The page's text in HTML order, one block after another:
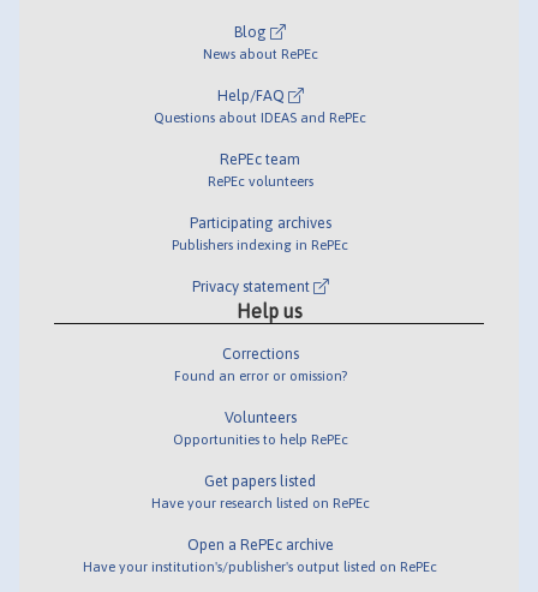
Blog
News about RePEc
Help/FAQ
Questions about IDEAS and RePEc
RePEc team
RePEc volunteers
Participating archives
Publishers indexing in RePEc
Privacy statement
Help us
Corrections
Found an error or omission?
Volunteers
Opportunities to help RePEc
Get papers listed
Have your research listed on RePEc
Open a RePEc archive
Have your institution's/publisher's output listed on RePEc